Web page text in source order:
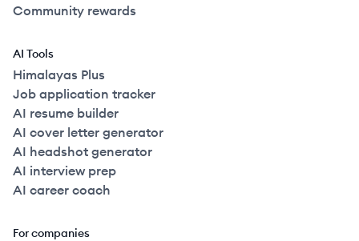
Community rewards
AI Tools
Himalayas Plus
Job application tracker
AI resume builder
AI cover letter generator
AI headshot generator
AI interview prep
AI career coach
For companies